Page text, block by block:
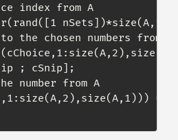
index from A
the chosen numbers from A
; cSnip];
number from A
=